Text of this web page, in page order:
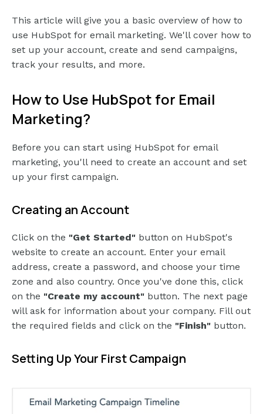
This article will give you a basic overview of how to
use HubSpot for email marketing. We'll cover how to
set up your account, create and send campaigns,
track your results, and more.
How to Use HubSpot for Email
Marketing?
Before you can start using HubSpot for email
marketing, you'll need to create an account and set
up your first campaign.
Creating an Account
Click on the "Get Started" button on HubSpot's
website to create an account. Enter your email
address, create a password, and choose your time
zone and also country. Once you've done this, click
on the "Create my account" button. The next page
will ask for information about your company. Fill out
the required fields and click on the "Finish" button.
Setting Up Your First Campaign